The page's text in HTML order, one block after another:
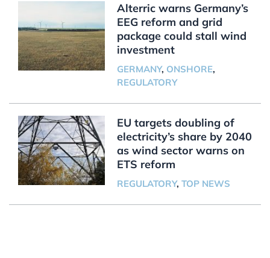
Alterric warns Germany’s
EEG reform and grid
package could stall wind
investment
GERMANY, ONSHORE,
REGULATORY
EU targets doubling of
electricity’s share by 2040
as wind sector warns on
ETS reform
REGULATORY, TOP NEWS